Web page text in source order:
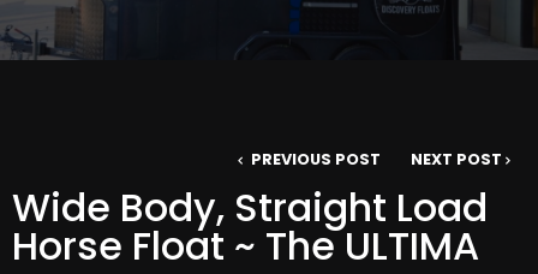
PREVIOUS POST NEXT POST
Wide Body, Straight Load
Horse Float ~ The ULTIMA